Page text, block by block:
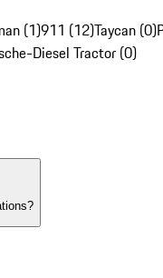
(1)911 (12)Taycan (0)
Diesel Tractor (0)